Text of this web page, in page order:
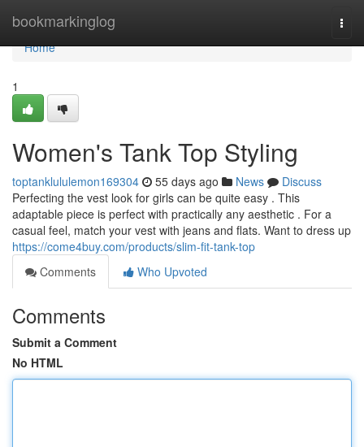
bookmarkinglog
Home
Home
1
Women's Tank Top Styling
toptanklululemon169304 55 days ago News
Discuss
Perfecting the vest look for girls can be quite easy . This
adaptable piece is perfect with practically any aesthetic . For a
casual feel, match your vest with jeans and flats. Want to dress up
https://come4buy.com/products/slim-fit-tank-top
Comments
Who Upvoted
Comments
Submit a Comment
No HTML